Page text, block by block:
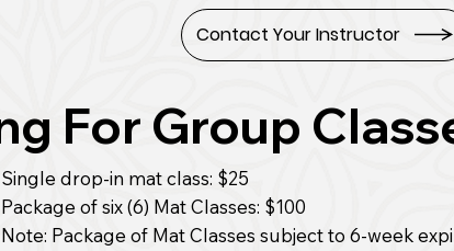
Contact Your Instructor
For Group
Single drop-in mat class: $25
Package of six (6) Mat Classes: $100
Note: Package of Mat Classes subject to 6-week